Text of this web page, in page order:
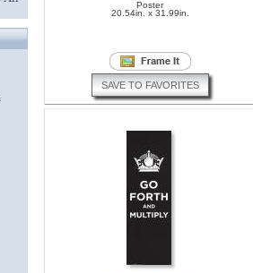
Poster
20.54in. x 31.99in.
SAVE TO FAVORITES